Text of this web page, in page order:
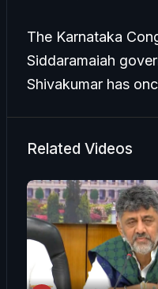
The Karnataka
Siddaramaiah
Shivakumar has
Related Videos